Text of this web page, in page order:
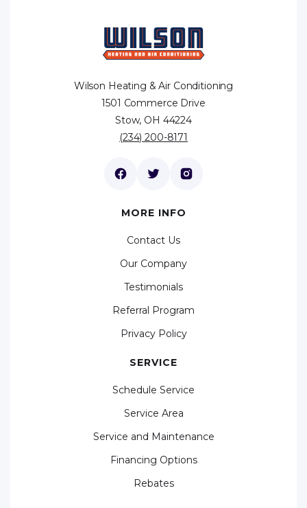
Wilson Heating & Air Conditioning
1501 Commerce Drive
Stow, OH 44224
(234) 200-8171
MORE INFO
Contact Us
Our Company
Testimonials
Referral Program
Privacy Policy
SERVICE
Schedule Service
Service Area
Service and Maintenance
Financing Options
Rebates